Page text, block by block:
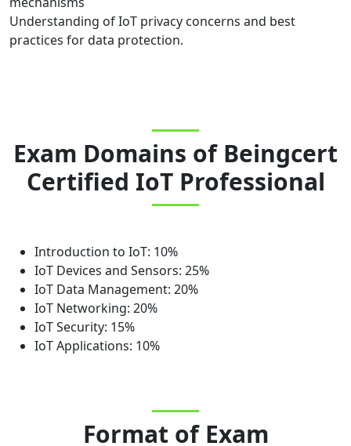
Understanding of IoT privacy concerns and best
practices for data protection.
Exam Domains of Beingcert
Certified IoT Professional
Introduction to IoT: 10%
IoT Devices and Sensors: 25%
IoT Data Management: 20%
IoT Networking: 20%
IoT Security: 15%
IoT Applications: 10%
Format of Exam